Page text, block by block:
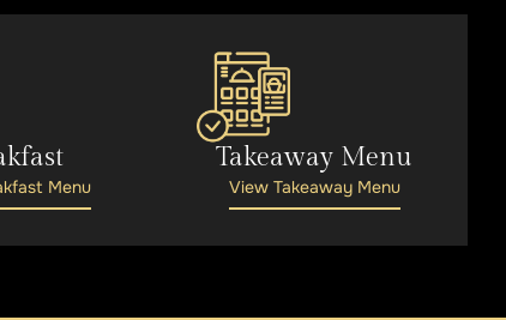
Menu
Takeaway Menu
View Takeaway Menu